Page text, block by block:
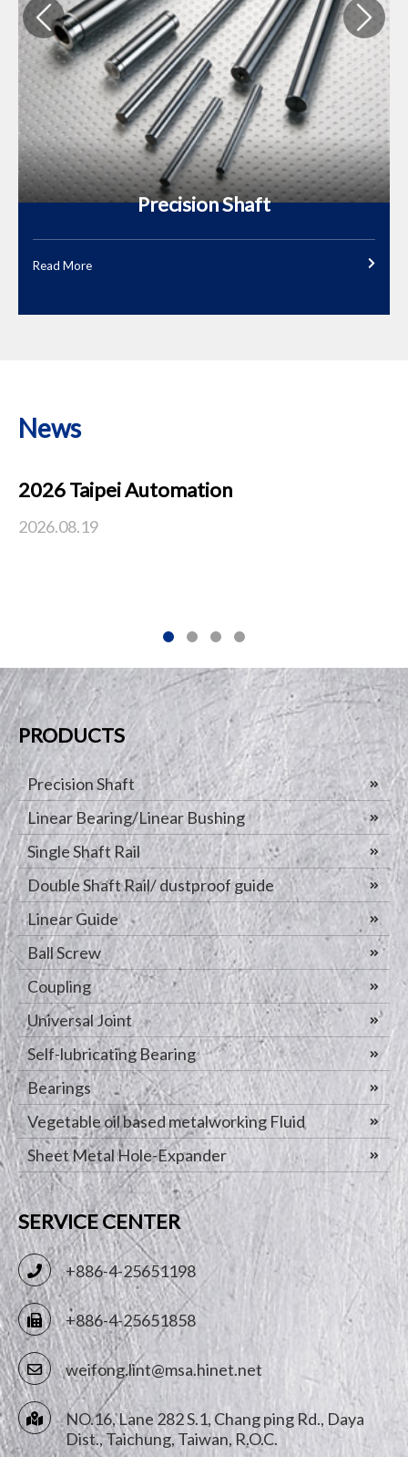
Precision Shaft
Read More
News
2026 Taipei Automation
2026.08.19
PRODUCTS
Precision Shaft
Linear Bearing/Linear Bushing
Single Shaft Rail
Double Shaft Rail/ dustproof guide
Linear Guide
Ball Screw
Coupling
Universal Joint
Self-lubricating Bearing
Bearings
Vegetable oil based metalworking Fluid
Sheet Metal Hole-Expander
SERVICE CENTER
+886-4-25651198
+886-4-25651858
weifong.lint@msa.hinet.net
NO.16, Lane 282 S.1, Chang ping Rd., Daya
Dist.,Taichung, Taiwan, R.O.C.